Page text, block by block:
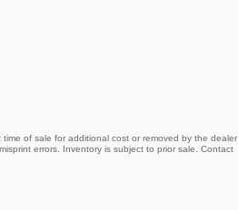
of sale for additional cost or removed by the dealer
errors. Inventory is subject to prior sale. Contact